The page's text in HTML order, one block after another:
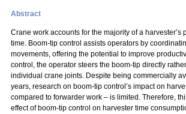
Abstract
Crane work accounts for the majority of a harvester’s
time. Boom-tip control assists operators by
movements, offering the potential to improve
control, the operator steers the boom-tip directly
individual crane joints. Despite being commercially
years, research on boom-tip control’s impact on
compared to forwarder work – is limited. Therefore,
effect of boom-tip control on harvester time